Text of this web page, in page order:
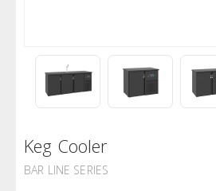
Keg Cooler
BAR LINE SERIES